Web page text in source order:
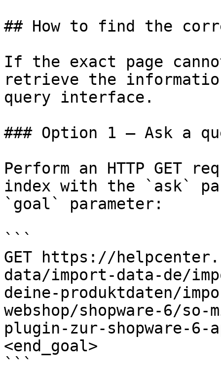
## How to find the
If the exact page
retrieve the
query interface.
### Option 1 — Ask a
Perform an HTTP GET
index with the `ask`
`goal` parameter:
```
GET https://
data/import-data-de/
deine-produktdaten/
webshop/shopware-6/
plugin-zur-shopware-6-
<end_goal>
```